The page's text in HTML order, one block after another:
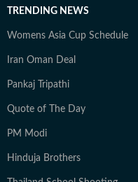
TRENDING NEWS
Womens Asia Cup Schedule
Iran Oman Deal
Pankaj Tripathi
Quote of The Day
PM Modi
Hinduja Brothers